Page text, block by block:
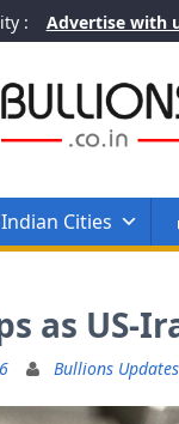
: Advertise with
Indian Cities
as US-
Bullions Updates